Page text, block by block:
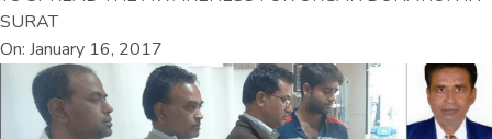
SURAT
On: January 16, 2017